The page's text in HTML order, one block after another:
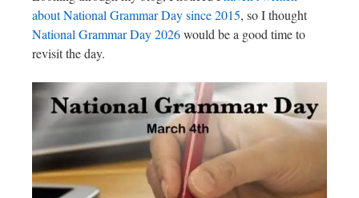
about National Grammar Day since 2015, so I thought
National Grammar Day 2026would be a good time to
revisit the day.